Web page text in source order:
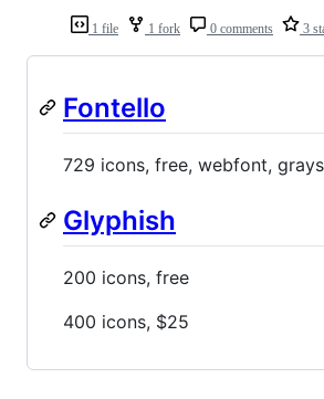
1 file 1 fork 0 comments 3
Fontello
729 icons, free, webfont,
Glyphish
200 icons, free
400 icons, $25